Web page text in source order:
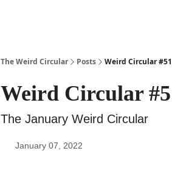
The Weird Circular Posts Weird Circular
Weird Circular
The January Weird Circular
January 07, 2022